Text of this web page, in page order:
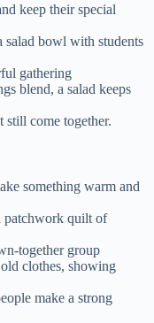
keep their special
salad bowl with students
gathering
blend, a salad keeps
still come together.
something warm and
patchwork quilt of
together group
clothes, showing
make a strong